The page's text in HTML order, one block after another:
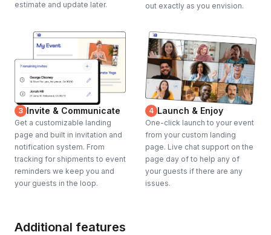
estimate and update later.
out exactly as you envision.
3 Invite & Communicate
Get a customizable landing
page and built in invitation and
notification system. From
tracking for shipments to event
reminders we keep you and
your guests in the loop.
4 Launch & Enjoy
One-click launch to your event
from your custom landing
page. Live chat support on the
page day of to help any of
your guests if there are any
issues.
Additional features